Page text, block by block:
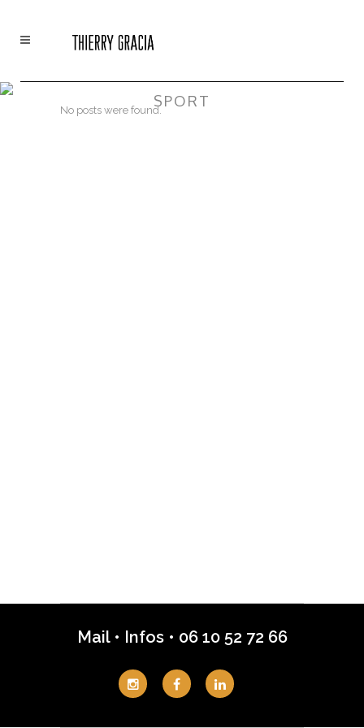
SPORT
No posts were found.
Mail • Infos• 06 10 52 72 66